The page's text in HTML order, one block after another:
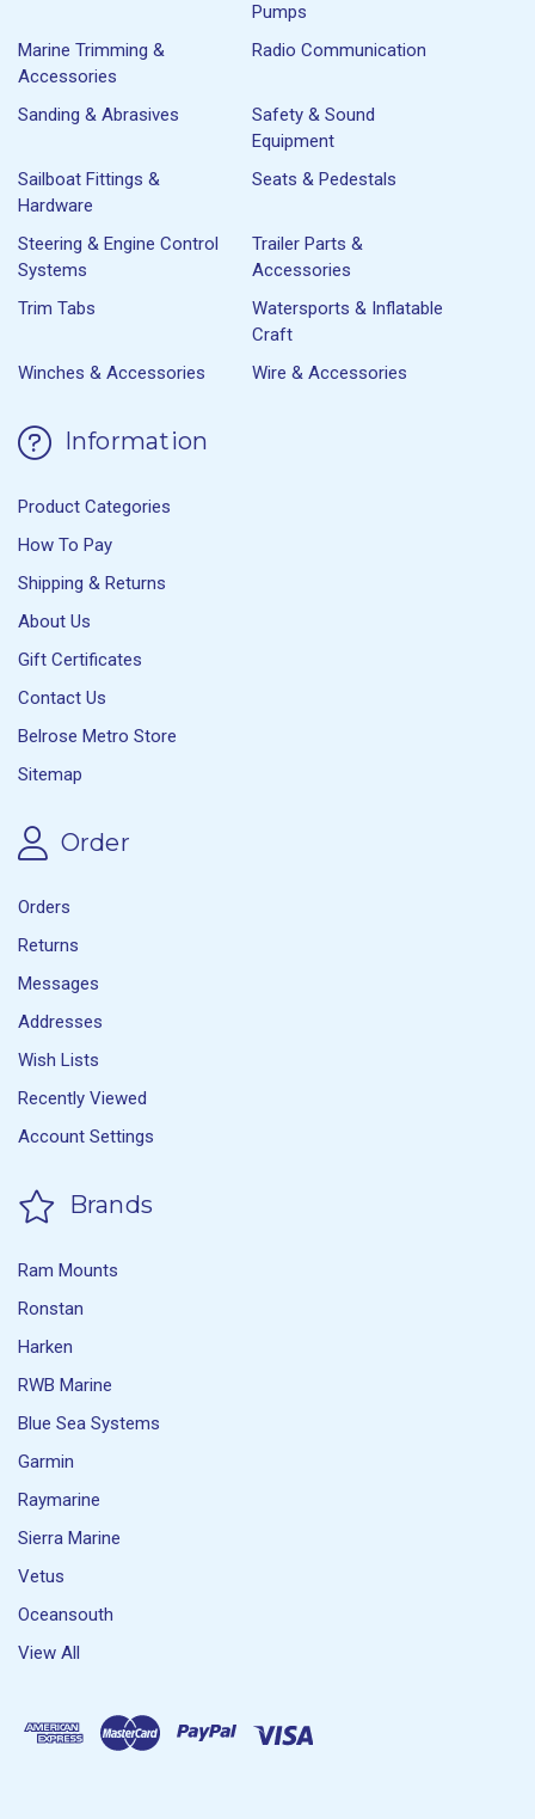
Pumps
Marine Trimming &
Accessories
Radio Communication
Sanding & Abrasives
Safety & Sound
Equipment
Sailboat Fittings &
Hardware
Seats & Pedestals
Steering & Engine Control
Systems
Trailer Parts &
Accessories
Trim Tabs
Watersports & Inflatable
Craft
Winches & Accessories
Wire & Accessories
Information
Product Categories
How To Pay
Shipping & Returns
About Us
Gift Certificates
Contact Us
Belrose Metro Store
Sitemap
Order
Orders
Returns
Messages
Addresses
Wish Lists
Recently Viewed
Account Settings
Brands
Ram Mounts
Ronstan
Harken
RWB Marine
Blue Sea Systems
Garmin
Raymarine
Sierra Marine
Vetus
Oceansouth
View All